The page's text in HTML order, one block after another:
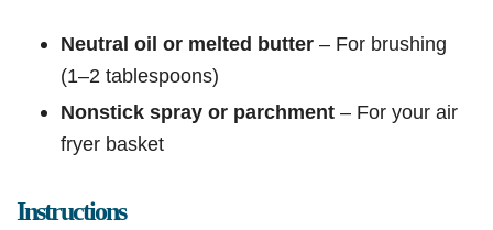
Neutral oil or melted butter – For brushing
(1–2 tablespoons)
Nonstick spray or parchment – For your air
fryer basket
Instructions